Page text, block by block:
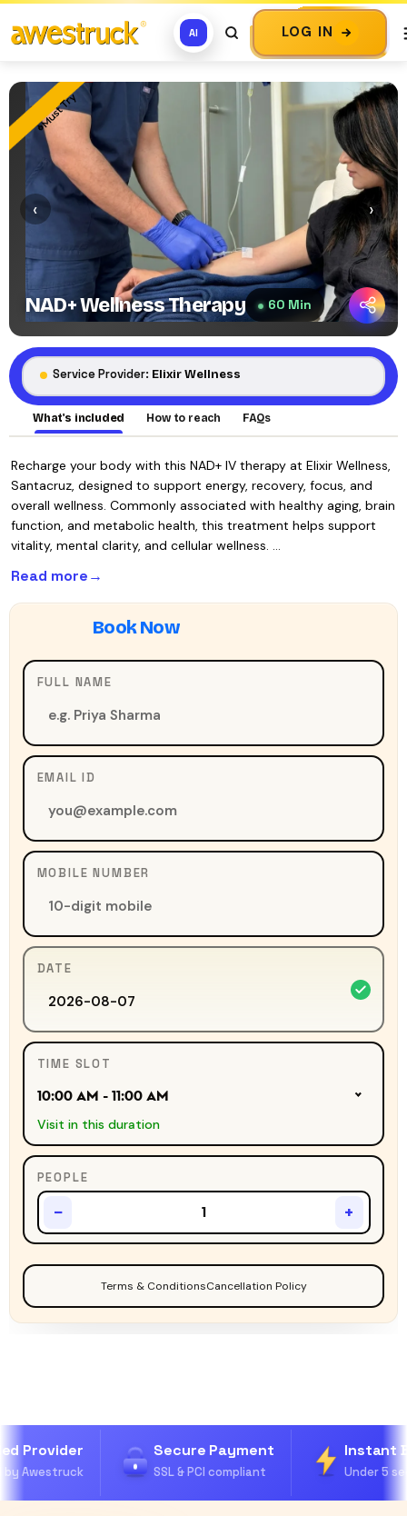
AI LOG IN
Must Try
NAD+ Wellness Therapy 60 Min
‹ ›
Service Provider: Elixir Wellness
What's included How to reach FAQs
Recharge your body with this NAD+ IV therapy at Elixir Wellness,
Santacruz, designed to support energy, recovery, focus, and
overall wellness. Commonly associated with healthy aging, brain
function, and metabolic health, this treatment helps support
vitality, mental clarity, and cellular wellness. …
Read more
FULL NAME
EMAIL ID
MOBILE NUMBER
DATE
TIME SLOT
10:00 AM - 11:00 AM
Visit in this duration
PEOPLE
− +
Terms & ConditionsCancellation Policy
Provider
Awestruck
Secure Payment
SSL & PCI compliant
Instant
Under 5